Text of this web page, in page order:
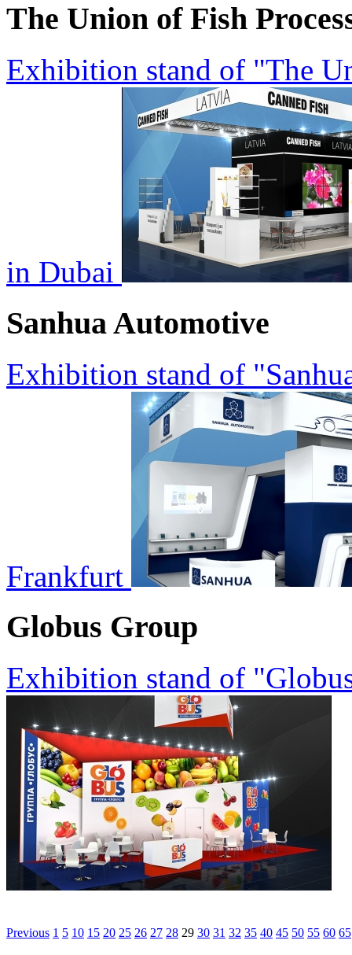
The Union of Fish
Exhibition stand of "The
in Dubai
Sanhua Automotive
Exhibition stand of
Frankfurt
Globus Group
Exhibition stand of
Previous 1 5 10 15 20 25 26 27 28 29 30 31 32 35 40 45 50 55 60 65